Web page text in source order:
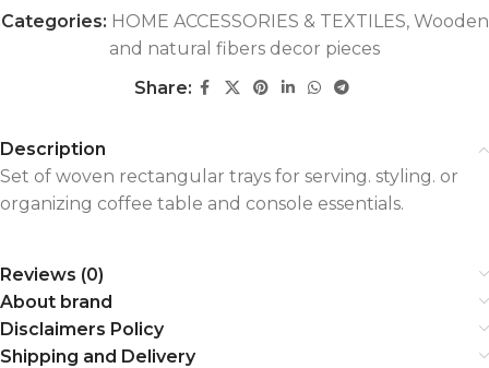
Categories: HOME ACCESSORIES & TEXTILES, Wooden
and natural fibers decor pieces
Share:
Description
Set of woven rectangular trays for serving. styling. or
organizing coffee table and console essentials.
Reviews (0)
About brand
Disclaimers Policy
Shipping and Delivery